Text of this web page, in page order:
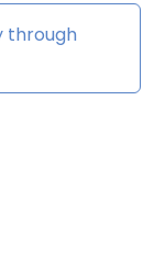
through